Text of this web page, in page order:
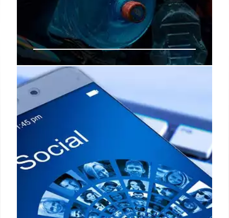
Total change in disability
beneficiary payments: only
beneficiaries to receive up to
$3,822 next week
Before the end of next week in September, the
United States Social Security Administration will
pay a large portion of Disability benefits.
8 Sep 2024